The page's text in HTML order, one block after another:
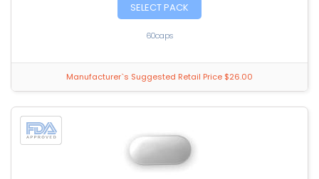
SELECT PACK
60caps
Manufacturer`s Suggested Retail Price $26.00